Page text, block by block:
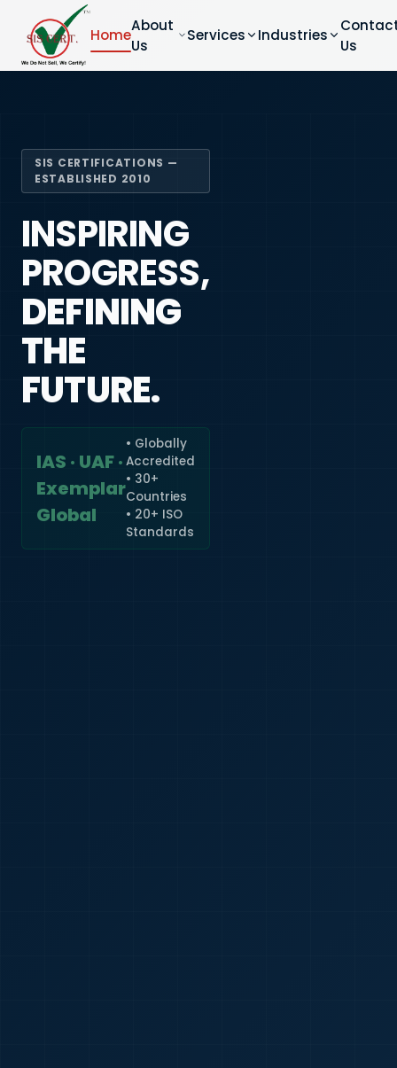
Home
About
Us
Services Industries
Us
SIS CERTIFICATIONS —
ESTABLISHED 2010
INSPIRING
PROGRESS,
DEFINING
THE
FUTURE.
IAS · UAF ·
Exemplar
Global
• Globally
Accredited
• 30+
Countries
• 20+ ISO
Standards